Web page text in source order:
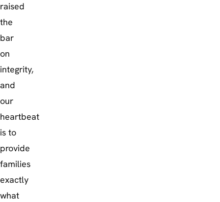
raised
the
bar
on
integrity,
and
our
heartbeat
is to
provide
families
exactly
what